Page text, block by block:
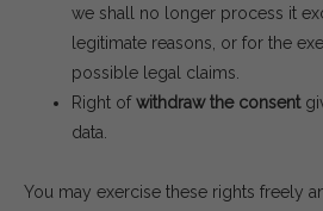
we shall no longer process it
legitimate reasons, or for the
possible legal claims.
Right ofwithdraw the consent
data.
You may exercise these rights freely